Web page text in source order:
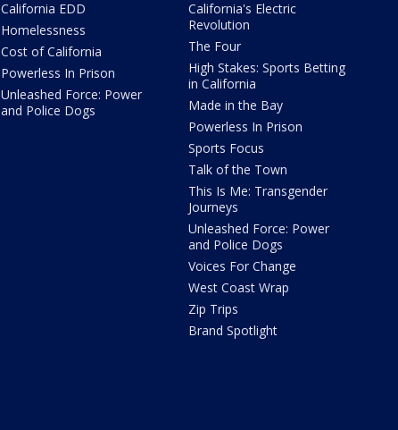
California EDD
Homelessness
Cost of California
Powerless In Prison
Unleashed Force: Power
and Police Dogs
California's Electric
Revolution
The Four
High Stakes: Sports Betting
in California
Made in the Bay
Powerless In Prison
Sports Focus
Talk of the Town
This Is Me: Transgender
Journeys
Unleashed Force: Power
and Police Dogs
Voices For Change
West Coast Wrap
Zip Trips
Brand Spotlight